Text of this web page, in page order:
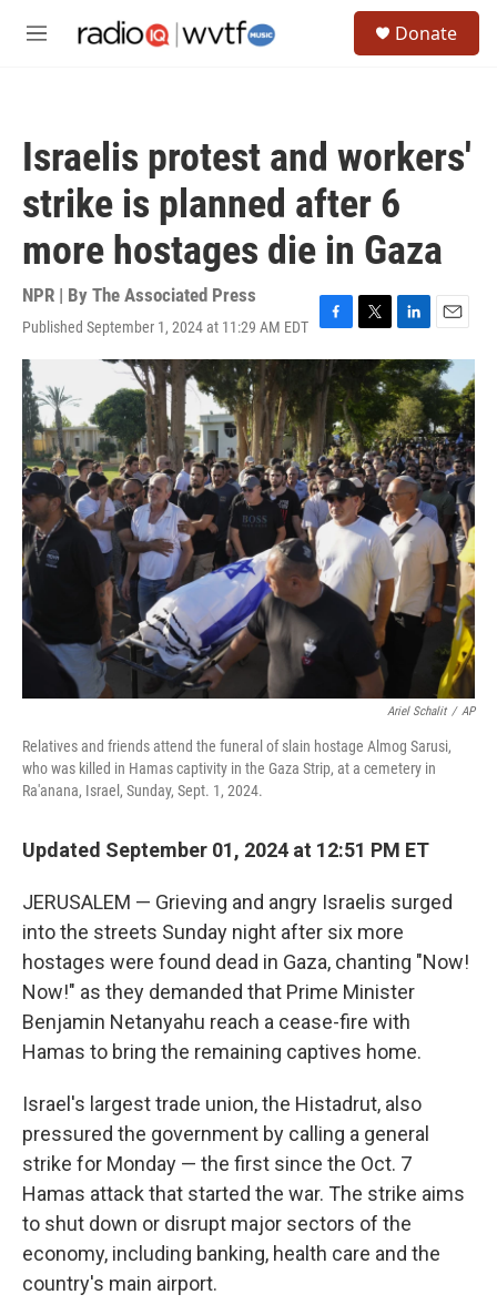
M
Donate
Israelis protest and workers'
strike is planned after 6
more hostages die in Gaza
NPR | By The Associated Press
Published September 1, 2024 at 11:29 AM EDT
F
a
c
e
b
o
o
k
T
w
t
t
e
r
L
i
n
k
e
d
I
n
E
m
a
i
Ariel Schalit / AP
Relatives and friends attend the funeral of slain hostage Almog Sarusi,
who was killed in Hamas captivity in the Gaza Strip, at a cemetery in
Ra'anana, Israel, Sunday, Sept. 1, 2024.
Updated September 01, 2024 at 12:51 PM ET
JERUSALEM — Grieving and angry Israelis surged
into the streets Sunday night after six more
hostages were found dead in Gaza, chanting "Now!
Now!" as they demanded that Prime Minister
Benjamin Netanyahu reach a cease-fire with
Hamas to bring the remaining captives home.
Israel's largest trade union, the Histadrut, also
pressured the government by calling a general
strike for Monday — the first since the Oct. 7
Hamas attack that started the war. The strike aims
to shut down or disrupt major sectors of the
economy, including banking, health care and the
country's main airport.